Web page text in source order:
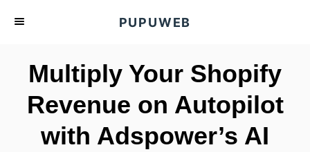
PUPUWEB
Multiply Your Shopify
Revenue on Autopilot
with Adspower’s AI